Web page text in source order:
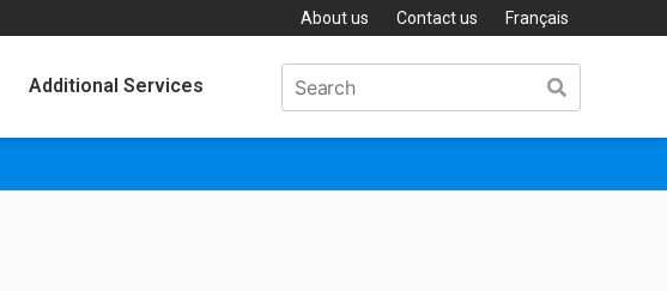
About us Contact us Français
Additional Services